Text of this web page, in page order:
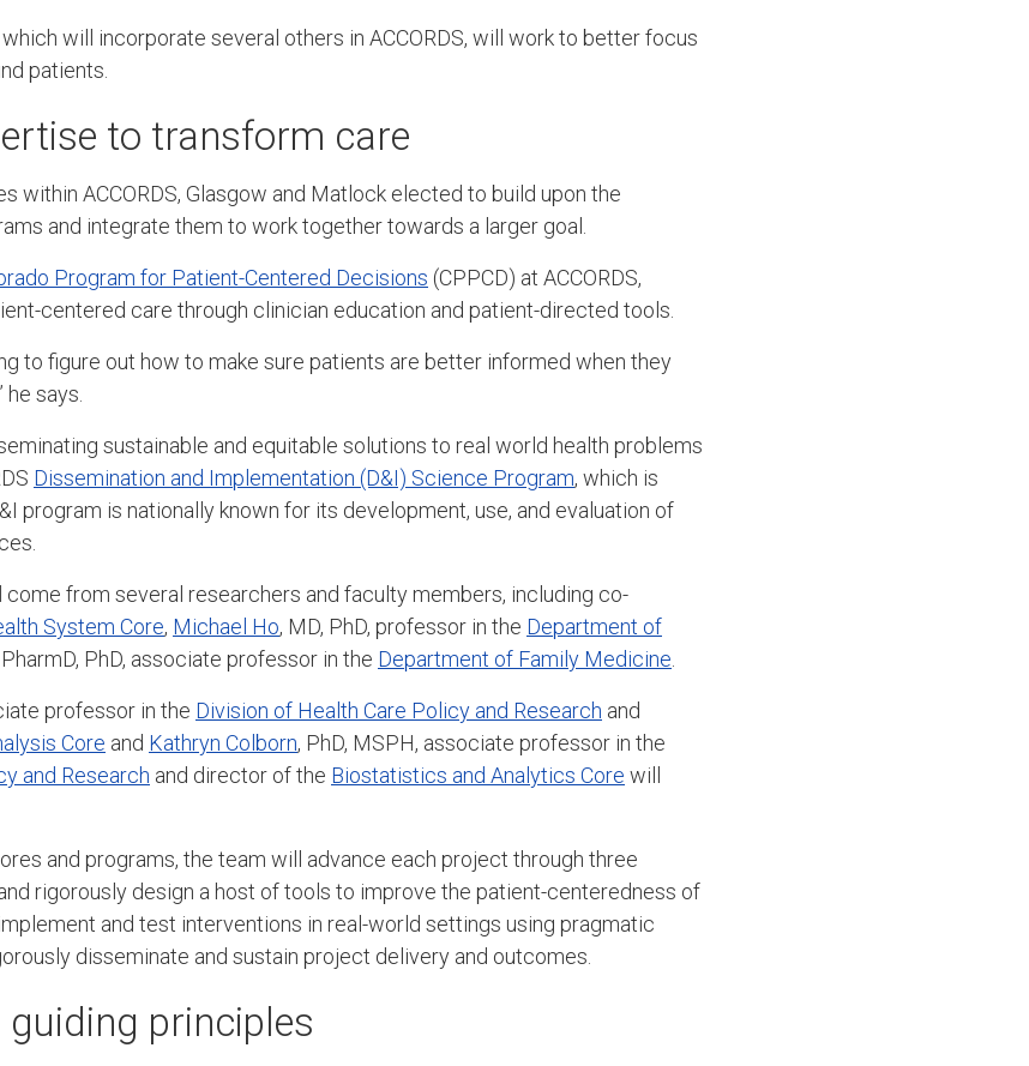
will incorporate several others in ACCORDS, will work to better focus
patients.
to transform care
within ACCORDS, Glasgow and Matlock elected to build upon the
and integrate them to work together towards a larger goal.
Program for Patient-Centered Decisions (CPPCD) at ACCORDS,
centered care through clinician education and patient-directed tools.
to figure out how to make sure patients are better informed when they
says.
sustainable and equitable solutions to real world health problems
Dissemination and Implementation (D&I) Science Program, which is
program is nationally known for its development, use, and evaluation of
from several researchers and faculty members, including co-
System Core, Michael Ho, MD, PhD, professor in the Department of
PhD, associate professor in the Department of Family Medicine
professor in the Division of Health Care Policy and Research and
Core and Kathryn Colborn, PhD, MSPH, associate professor in the
and Research and director of the Biostatistics and Analytics Core will
and programs, the team will advance each project through three
rigorously design a host of tools to improve the patient-centeredness of
and test interventions in real-world settings using pragmatic
disseminate and sustain project delivery and outcomes.
principles